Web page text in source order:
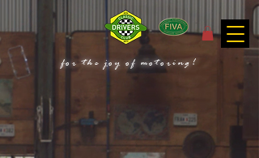
for the joy of motoring!